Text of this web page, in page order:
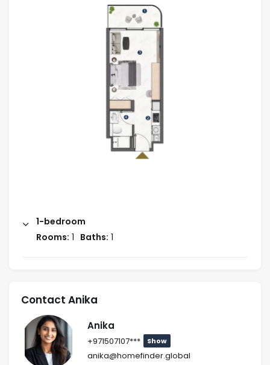
1-bedroom
Rooms: 1 Baths: 1
Contact Anika
Anika
+971507107*** Show
anika@homefinder.global